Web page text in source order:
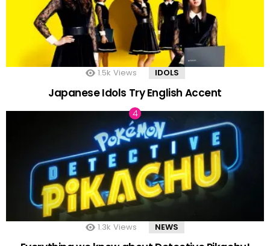
1.5k Views IDOLS
Japanese Idols Try English Accent
1.3k Views NEWS